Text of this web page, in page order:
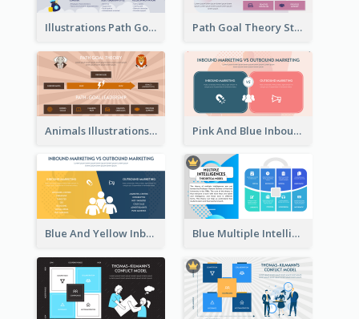
Illustrations Path Goal Theory Strategic Analysis Path Goal Theory Strategic Analysis
Animals Illustrations Path Goal Theory Strategic Analysis Pink And Blue Inbound Marketing vs Outbound marketing Strategic Analysis
Blue And Yellow Inbound Marketing vs Outbound marketing Strategic Analysis Blue Multiple Intelligences Theory Strategic Analysis